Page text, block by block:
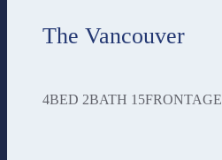
The Vancouver
4BED 2BATH 15FRONTAGE